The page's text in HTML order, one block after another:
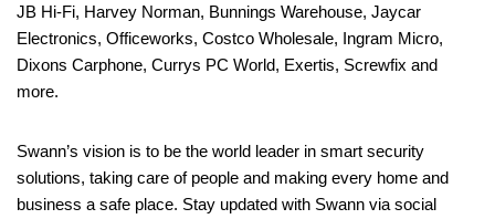
JB Hi-Fi, Harvey Norman, Bunnings Warehouse, Jaycar
Electronics, Officeworks, Costco Wholesale, Ingram Micro,
Dixons Carphone, Currys PC World, Exertis, Screwfix and
more.
Swann’s vision is to be the world leader in smart security
solutions, taking care of people and making every home and
business a safe place. Stay updated with Swann via social